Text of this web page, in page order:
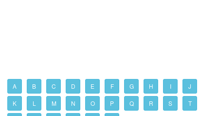
A B C D E F G H I J
K L M N O P Q R S T